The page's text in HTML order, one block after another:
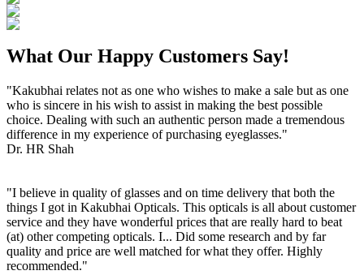
What Our Happy Customers Say!
"Kakubhai relates not as one who wishes to make a sale but as one
who is sincere in his wish to assist in making the best possible
choice. Dealing with such an authentic person made a tremendous
difference in my experience of purchasing eyeglasses."
Dr. HR Shah
"I believe in quality of glasses and on time delivery that both the
things I got in Kakubhai Opticals. This opticals is all about customer
service and they have wonderful prices that are really hard to beat
(at) other competing opticals. I... Did some research and by far
quality and price are well matched for what they offer. Highly
recommended."